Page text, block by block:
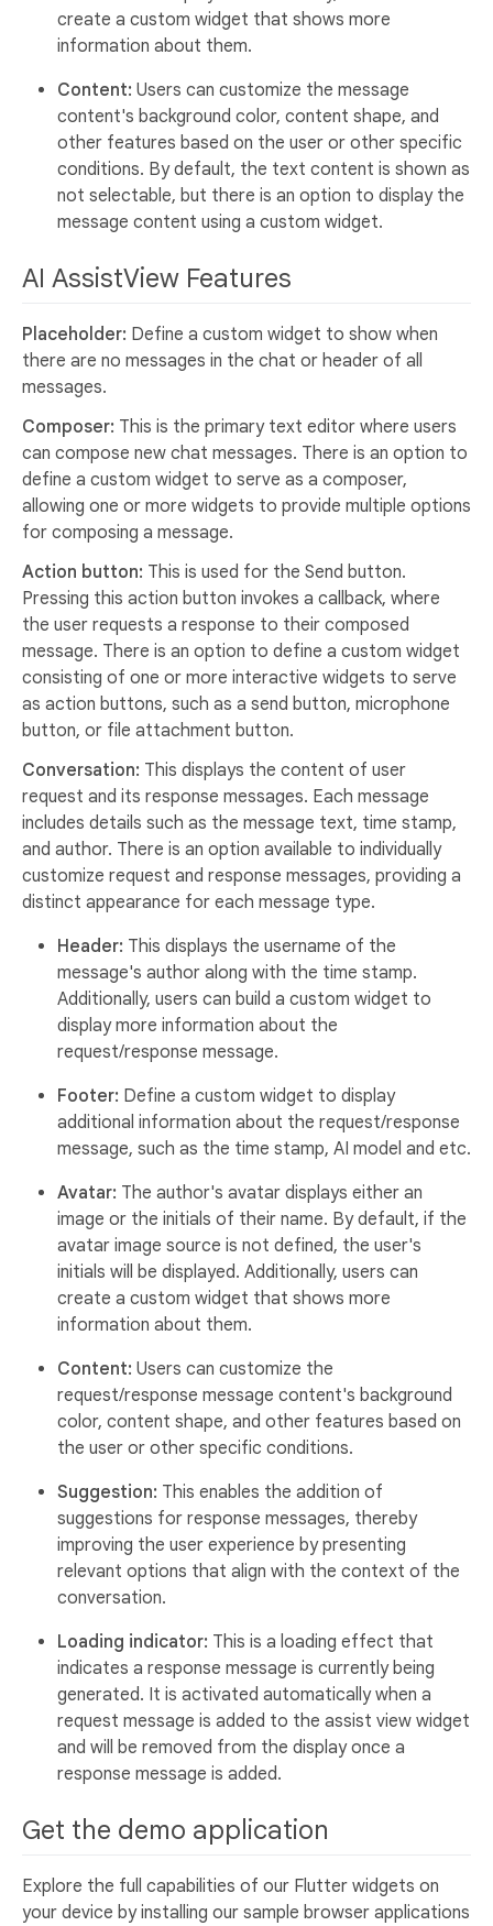
create a custom widget that shows more
information about them.
Content: Users can customize the message
content's background color, content shape, and
other features based on the user or other specific
conditions. By default, the text content is shown as
not selectable, but there is an option to display the
message content using a custom widget.
AI AssistView Features
Placeholder: Define a custom widget to show when
there are no messages in the chat or header of all
messages.
Composer: This is the primary text editor where users
can compose new chat messages. There is an option to
define a custom widget to serve as a composer,
allowing one or more widgets to provide multiple options
for composing a message.
Action button: This is used for the Send button.
Pressing this action button invokes a callback, where
the user requests a response to their composed
message. There is an option to define a custom widget
consisting of one or more interactive widgets to serve
as action buttons, such as a send button, microphone
button, or file attachment button.
Conversation: This displays the content of user
request and its response messages. Each message
includes details such as the message text, time stamp,
and author. There is an option available to individually
customize request and response messages, providing a
distinct appearance for each message type.
Header: This displays the username of the
message's author along with the time stamp.
Additionally, users can build a custom widget to
display more information about the
request/response message.
Footer: Define a custom widget to display
additional information about the request/response
message, such as the time stamp, AI model and etc.
Avatar: The author's avatar displays either an
image or the initials of their name. By default, if the
avatar image source is not defined, the user's
initials will be displayed. Additionally, users can
create a custom widget that shows more
information about them.
Content: Users can customize the
request/response message content's background
color, content shape, and other features based on
the user or other specific conditions.
Suggestion: This enables the addition of
suggestions for response messages, thereby
improving the user experience by presenting
relevant options that align with the context of the
conversation.
Loading indicator: This is a loading effect that
indicates a response message is currently being
generated. It is activated automatically when a
request message is added to the assist view widget
and will be removed from the display once a
response message is added.
Get the demo application
Explore the full capabilities of our Flutter widgets on
your device by installing our sample browser applications